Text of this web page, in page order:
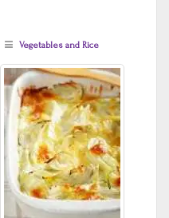
Vegetables and Rice